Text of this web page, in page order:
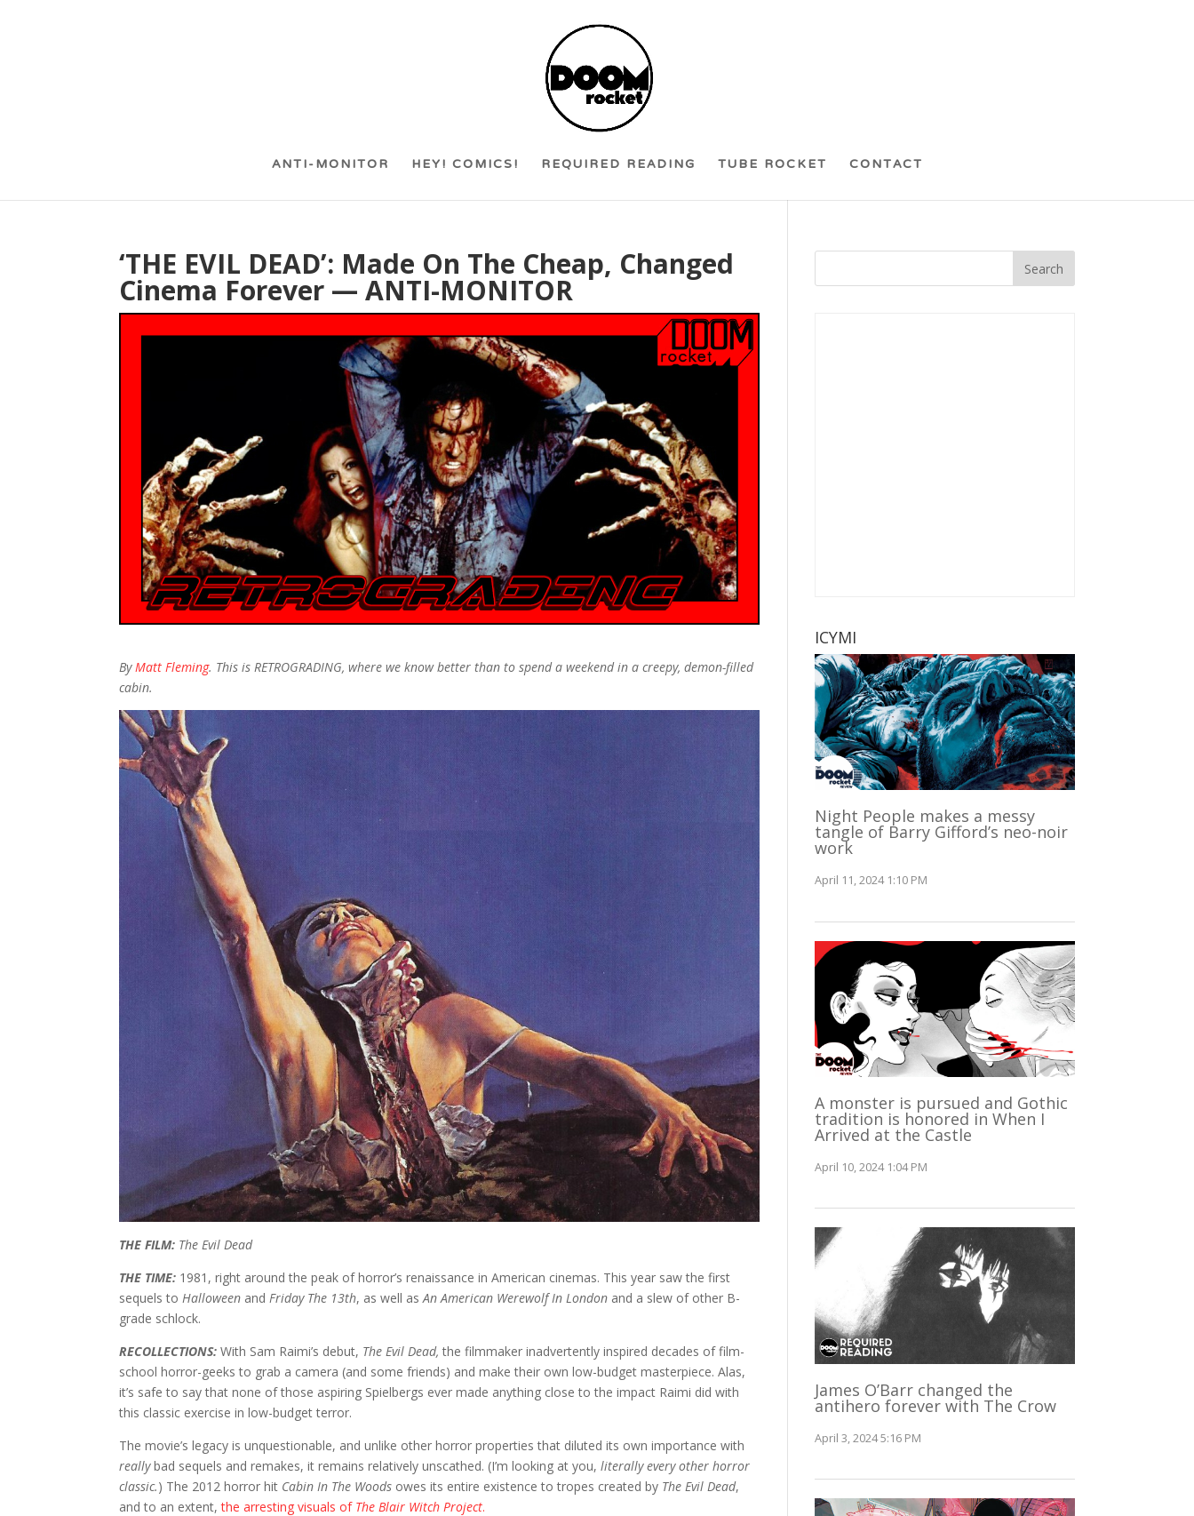
ANTI-MONITOR HEY! COMICS! REQUIRED READING TUBE ROCKET CONTACT
‘THE EVIL DEAD’: Made On The Cheap, Changed
Cinema Forever — ANTI-MONITOR
ByMatt Fleming. This is RETROGRADING, where we know better than to spend a weekend in a creepy, demon-filled
cabin.
THE FILM: The Evil Dead
THE TIME: 1981, right around the peak of horror’s renaissance in American cinemas. This year saw the first
sequels to Halloween and Friday The 13th, as well asAn American Werewolf In London and a slew of other B-
grade schlock.
RECOLLECTIONS:With Sam Raimi’s debut, The Evil Dead, the filmmaker inadvertently inspired decades of film-
school horror-geeks to grab a camera (and some friends) and make their own low-budget masterpiece. Alas,
it’s safe to say that none of those aspiring Spielbergs ever made anything close to the impact Raimi did with
this classic exercise in low-budget terror.
The movie’s legacy is unquestionable, and unlike other horror properties that diluted its own importance with
reallybad sequels and remakes, it remains relatively unscathed. (I’m looking at you,literallyevery other horror
classic.) The 2012 horror hit Cabin In The Woods owes its entire existence to tropes created by The Evil Dead,
and to an extent,the arresting visuals of The Blair Witch Project.
ICYMI
Night People makes a messy
tangle of Barry Gifford’s neo-noir
work
April 11, 2024 1:10 PM
A monster is pursued and Gothic
tradition is honored in When I
Arrived at the Castle
April 10, 2024 1:04 PM
James O’Barr changed the
antihero forever with The Crow
April 3, 2024 5:16 PM